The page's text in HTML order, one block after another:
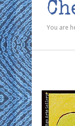
You are